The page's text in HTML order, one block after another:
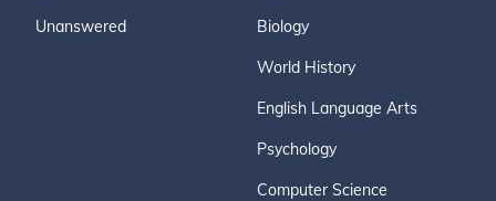
Unanswered Biology
World History
English Language Arts
Psychology
Computer Science